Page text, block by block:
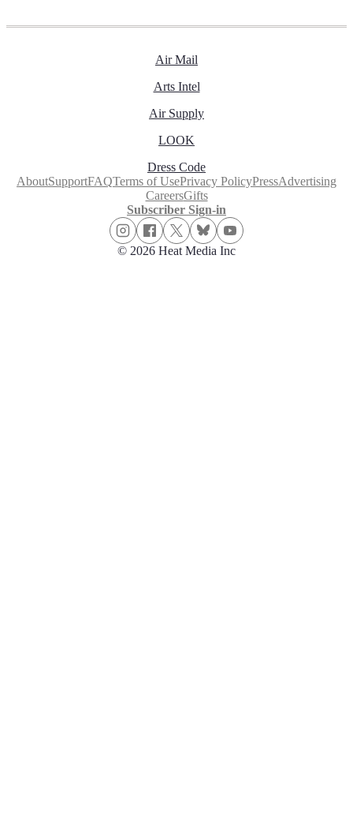
Air Mail
Arts Intel
Air Supply
LOOK
Dress Code
AboutSupportFAQTerms of UsePrivacy PolicyPressAdvertising
CareersGifts
Subscriber Sign-in
© 2026 Heat Media Inc